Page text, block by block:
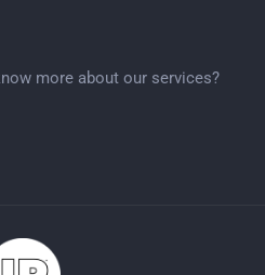
more about our services?